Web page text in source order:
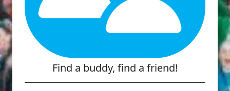
Find a buddy, find a friend!